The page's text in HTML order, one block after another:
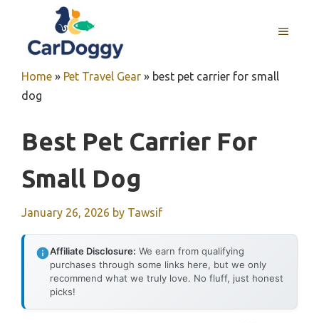
content
MENU
Home » Pet Travel Gear » best pet carrier for small
dog
Best Pet Carrier For
Small Dog
January 26, 2026 by Tawsif
Affiliate Disclosure: We earn from qualifying
purchases through some links here, but we only
recommend what we truly love. No fluff, just honest
picks!